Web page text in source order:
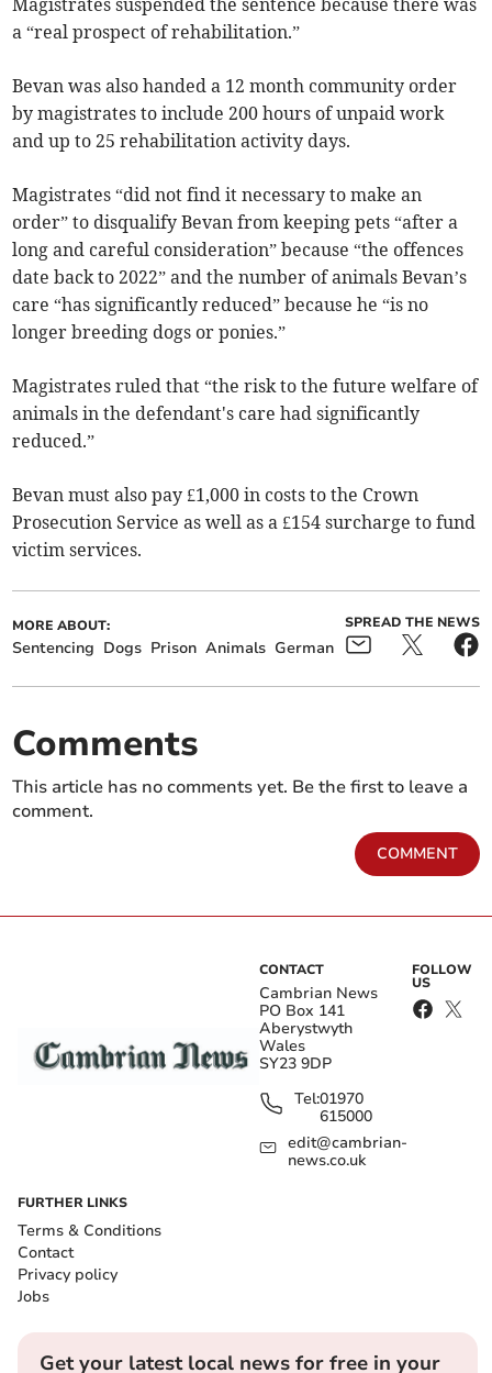
Magistrates suspended the sentence because there was
a “real prospect of rehabilitation.”
Bevan was also handed a 12 month community order
by magistrates to include 200 hours of unpaid work
and up to 25 rehabilitation activity days.
Magistrates “did not find it necessary to make an
order” to disqualify Bevan from keeping pets “after a
long and careful consideration” because “the offences
date back to 2022” and the number of animals Bevan’s
care “has significantly reduced” because he “is no
longer breeding dogs or ponies.”
Magistrates ruled that “the risk to the future welfare of
animals in the defendant's care had significantly
reduced.”
Bevan must also pay £1,000 in costs to the Crown
Prosecution Service as well as a £154 surcharge to fund
victim services.
MORE ABOUT:
Sentencing Dogs Prison Animals German
SPREAD THE NEWS
Comments
This article has no comments yet. Be the first to leave a
comment.
COMMENT
CONTACT
Cambrian News
PO Box 141
Aberystwyth
Wales
SY23 9DP
Tel:01970
615000
edit@cambrian-
news.co.uk
FOLLOW
US
FURTHER LINKS
Terms & Conditions
Contact
Privacy policy
Jobs
Get your latest local news for free in your